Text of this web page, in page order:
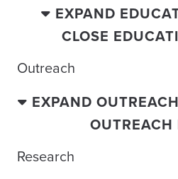
EXPAND
CLOSE
Outreach
EXPAND
OUTREACH
Research